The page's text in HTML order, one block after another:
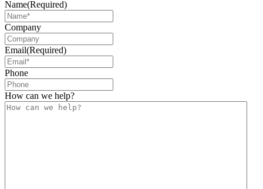
Name(Required)
Company
Email(Required)
Phone
How can we help?